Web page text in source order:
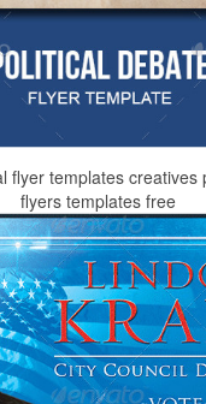
flyer templates creatives
flyers templates free